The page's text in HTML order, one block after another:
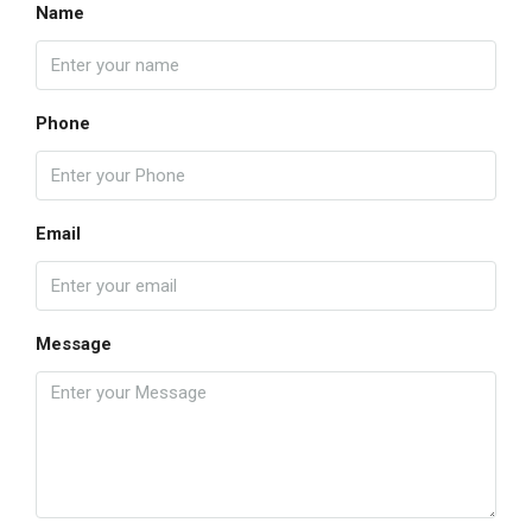
Name
Phone
Email
Message